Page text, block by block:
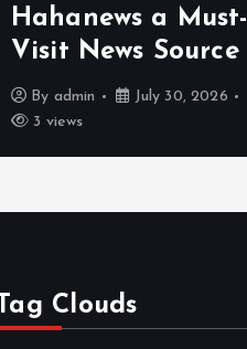
Hahanews a Must-
Visit News Source
By admin
July 30, 2026
3 views
Tag Clouds